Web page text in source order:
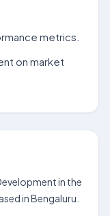
metrics.
on market
in the
in Bengaluru.